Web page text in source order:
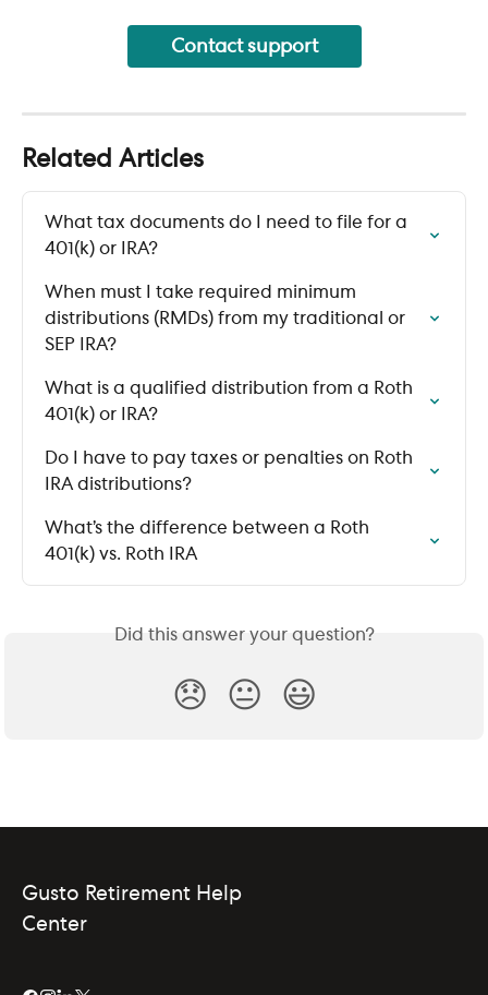
Contact support
Related Articles
What tax documents do I need to file for a
401(k) or IRA?
When must I take required minimum
distributions (RMDs) from my traditional or
SEP IRA?
What is a qualified distribution from a Roth
401(k) or IRA?
Do I have to pay taxes or penalties on Roth
IRA distributions?
What’s the difference between a Roth
401(k) vs. Roth IRA
Did this answer your question?
😞 😐 😃
Gusto Retirement Help
Center